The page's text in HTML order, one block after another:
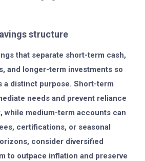
structure
that separate short-term cash,
and longer-term investments so
a distinct purpose. Short-term
needs and prevent reliance
while medium-term accounts can
certifications, or seasonal
consider diversified
to outpace inflation and preserve